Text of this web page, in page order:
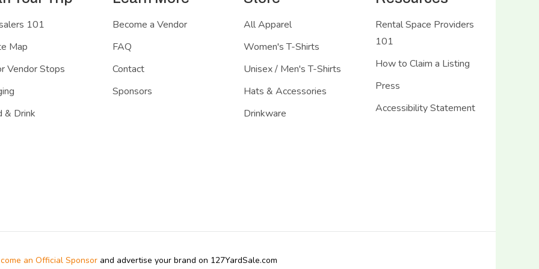
101
Map
Vendor Stops
& Drink
Become a Vendor
FAQ
Contact
Sponsors
All Apparel
Women's T-Shirts
Unisex / Men's T-Shirts
Hats & Accessories
Drinkware
Rental Space Providers
101
How to Claim a Listing
Press
Accessibility Statement
an Official Sponsorand advertise your brand on 127YardSale.com